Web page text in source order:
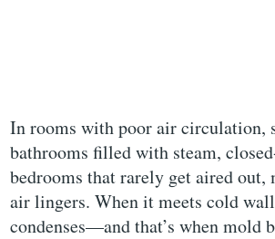
In rooms with poor air circulation,
bathrooms filled with steam,
bedrooms that rarely get aired out,
air lingers. When it meets cold
condenses—and that’s when mold